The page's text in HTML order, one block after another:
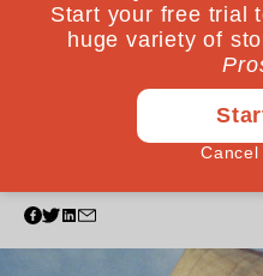
Sail away
What greater pleasure is
than gliding on water?
convince you…